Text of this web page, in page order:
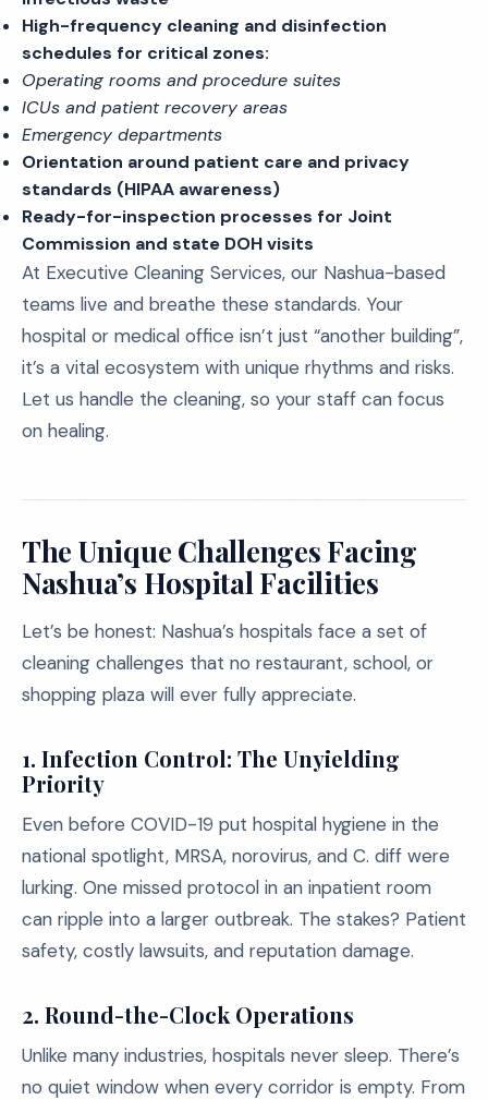
High-frequency cleaning and disinfection
schedules for critical zones:
Operating rooms and procedure suites
ICUs and patient recovery areas
Emergency departments
Orientation around patient care and privacy
standards (HIPAA awareness)
Ready-for-inspection processes for Joint
Commission and state DOH visits
At Executive Cleaning Services, our Nashua-based
teams live and breathe these standards. Your
hospital or medical office isn’t just “another building”,
it’s a vital ecosystem with unique rhythms and risks.
Let us handle the cleaning, so your staff can focus
on healing.
The Unique Challenges Facing
Nashua’s Hospital Facilities
Let’s be honest: Nashua’s hospitals face a set of
cleaning challenges that no restaurant, school, or
shopping plaza will ever fully appreciate.
1. Infection Control: The Unyielding
Priority
Even before COVID-19 put hospital hygiene in the
national spotlight, MRSA, norovirus, and C. diff were
lurking. One missed protocol in an inpatient room
can ripple into a larger outbreak. The stakes? Patient
safety, costly lawsuits, and reputation damage.
2. Round-the-Clock Operations
Unlike many industries, hospitals never sleep. There’s
no quiet window when every corridor is empty. From